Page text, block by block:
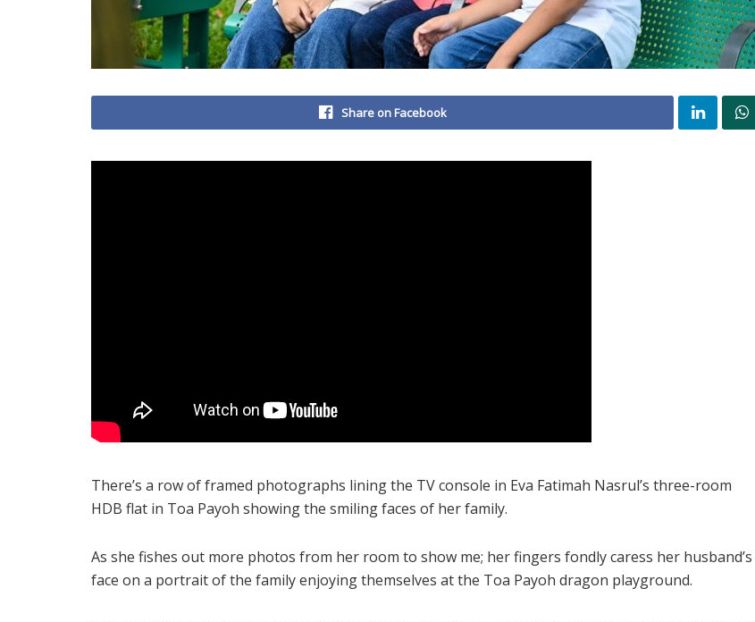
Share on Facebook
There’s a row of framed photographs lining the TV console in Eva Fatimah Nasrul’s three-room
HDB flat in Toa Payoh showing the smiling faces of her family.
As she fishes out more photos from her room to show me; her fingers fondly caress her husband’s
face on a portrait of the family enjoying themselves at the Toa Payoh dragon playground.